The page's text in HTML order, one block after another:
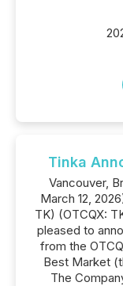
Tinka
Vancouver,
March 12,
TK) (OTCQX:
pleased to
from the
Best Market
The